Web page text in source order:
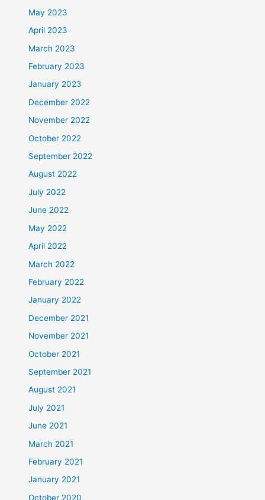
May 2023
April 2023
March 2023
February 2023
January 2023
December 2022
November 2022
October 2022
September 2022
August 2022
July 2022
June 2022
May 2022
April 2022
March 2022
February 2022
January 2022
December 2021
November 2021
October 2021
September 2021
August 2021
July 2021
June 2021
March 2021
February 2021
January 2021
October 2020